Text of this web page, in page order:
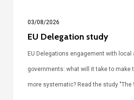
03/08/2026
EU Delegation study
EU Delegations engagement with local
governments: what will it take to make
more systematic? Read the study "The